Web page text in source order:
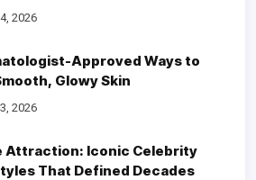
2026
Approved Ways to
Glowy Skin
2026
Attraction: Iconic Celebrity
That Defined Decades